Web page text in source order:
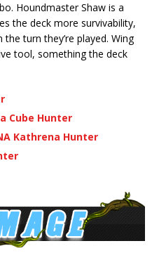
Houndmaster Shaw is a
the deck more survivability,
turn they’re played. Wing
tool, something the deck
Cube Hunter
Kathrena Hunter